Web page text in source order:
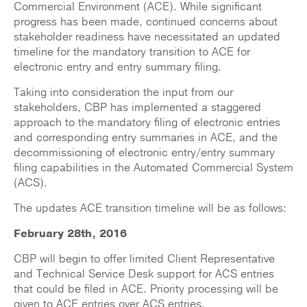
Commercial Environment (ACE). While significant
progress has been made, continued concerns about
stakeholder readiness have necessitated an updated
timeline for the mandatory transition to ACE for
electronic entry and entry summary filing.
Taking into consideration the input from our
stakeholders, CBP has implemented a staggered
approach to the mandatory filing of electronic entries
and corresponding entry summaries in ACE, and the
decommissioning of electronic entry/entry summary
filing capabilities in the Automated Commercial System
(ACS).
The updates ACE transition timeline will be as follows:
February 28th, 2016
CBP will begin to offer limited Client Representative
and Technical Service Desk support for ACS entries
that could be filed in ACE. Priority processing will be